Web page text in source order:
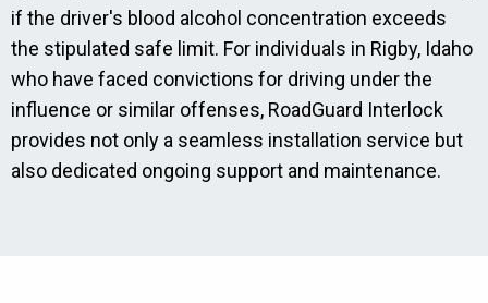
if the driver's blood alcohol concentration exceeds
the stipulated safe limit. For individuals in Rigby, Idaho
who have faced convictions for driving under the
influence or similar offenses, RoadGuard Interlock
provides not only a seamless installation service but
also dedicated ongoing support and maintenance.